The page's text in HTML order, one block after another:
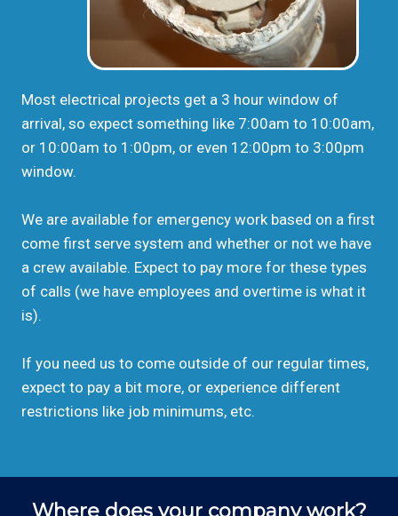
Most electrical projects get a 3 hour window of
arrival, so expect something like 7:00am to 10:00am,
or 10:00am to 1:00pm, or even 12:00pm to 3:00pm
window.
We are available for emergency work based on a first
come first serve system and whether or not we have
a crew available. Expect to pay more for these types
of calls (we have employees and overtime is what it
is).
If you need us to come outside of our regular times,
expect to pay a bit more, or experience different
restrictions like job minimums, etc.
Where does your company work?